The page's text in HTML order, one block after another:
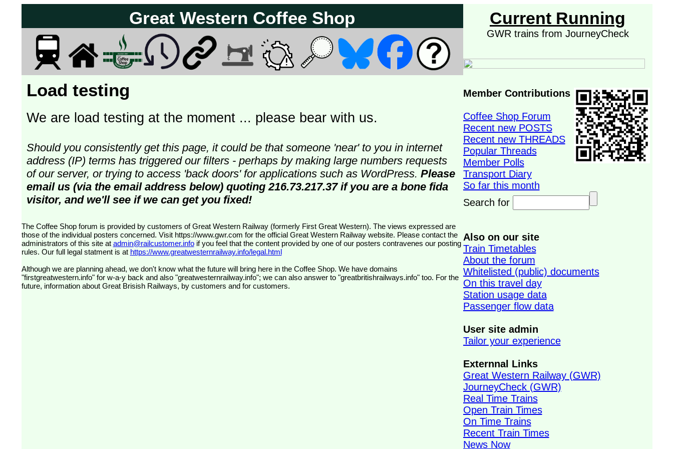
Great Western Coffee Shop
Load testing
We are load testing at the moment ... please bear with us.
Should you consistently get this page, it could be that someone 'near' to you in internet
address (IP) terms has triggered our filters - perhaps by making large numbers requests
of our server, or trying to access 'back doors' for applications such as WordPress. Please
email us (via the email address below) quoting 216.73.217.37 if you are a bone fida
visitor, and we'll see if we can get you fixed!
The Coffee Shop forum is provided by customers of Great Western Railway (formerly First Great Western). The views expressed are
those of the individual posters concerned. Visit https://www.gwr.com for the official Great Western Railway website. Please contact the
administrators of this site at admin@railcustomer.infoif you feel that the content provided by one of our posters contravenes our posting
rules. Our full legal statment is at https://www.greatwesternrailway.info/legal.html
Although we are planning ahead, we don't know what the future will bring here in the Coffee Shop. We have domains
"firstgreatwestern.info" for w-a-y back and also "greatwesternrailway.info"; we can also answer to "greatbritishrailways.info" too. For the
future, information about Great Brisish Railways, by customers and for customers.
Current Running
GWR trains from JourneyCheck
Member Contributions
Coffee Shop Forum
Recent new POSTS
Recent new THREADS
Popular Threads
Member Polls
Transport Diary
So far this month
Search for
Also on our site
Train Timetables
About the forum
Whitelisted (public) documents
On this travel day
Station usage data
Passenger flow data
User site admin
Tailor your experience
Externnal Links
Great Western Railway (GWR)
JourneyCheck (GWR)
Real Time Trains
Open Train Times
On Time Trains
Recent Train Times
News Now